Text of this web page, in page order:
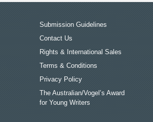
Submission Guidelines
Contact Us
Rights & International Sales
Terms & Conditions
Privacy Policy
The Australian/Vogel’s Award
for Young Writers